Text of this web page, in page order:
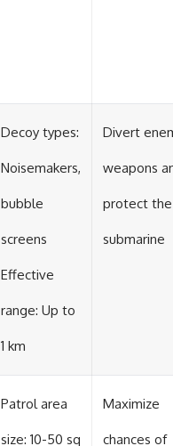
Decoy types:
Noisemakers,
bubble
screens
Effective
range: Up to
1 km
Divert
weapons
protect the
submarine
Patrol area
size: 10-50 sq
Maximize
chances of